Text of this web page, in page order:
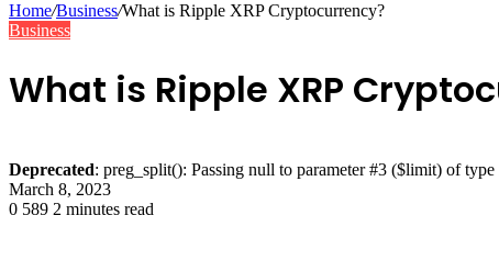
Home/Business/What is Ripple XRP Cryptocurrency?
Business
What is Ripple XRP
Deprecated: preg_split(): Passing null to parameter #3 ($limit) of type
March 8, 2023
0 589 2 minutes read